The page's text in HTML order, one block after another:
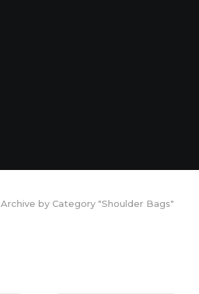
Archive by Category "Shoulder Bags"